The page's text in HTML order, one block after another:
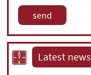
Latest news